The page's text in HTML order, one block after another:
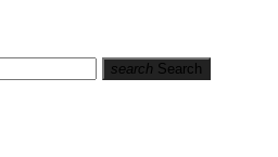
search Search